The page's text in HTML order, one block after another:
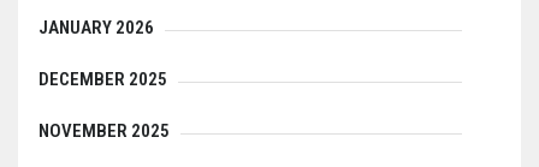
JANUARY 2026
DECEMBER 2025
NOVEMBER 2025